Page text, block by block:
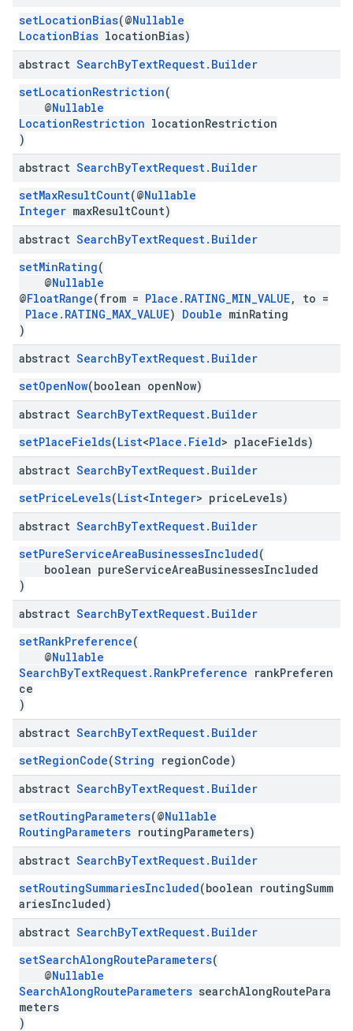
setLocationBias(@Nullable
LocationBias locationBias)
abstract SearchByTextRequest. Builder
setLocationRestriction(
@Nullable
LocationRestriction locationRestriction
)
abstract SearchByTextRequest. Builder
setMaxResultCount(@Nullable
Integer maxResultCount)
abstract SearchByTextRequest. Builder
setMinRating(
@Nullable
@FloatRange(from = Place.RATING_MIN_VALUE, to =
Place.RATING_MAX_VALUE) Double minRating
)
abstract SearchByTextRequest. Builder
setOpenNow(boolean openNow)
abstract SearchByTextRequest. Builder
setPlaceFields(List<Place.Field> placeFields)
abstract SearchByTextRequest. Builder
setPriceLevels(List<Integer> priceLevels)
abstract SearchByTextRequest. Builder
setPureServiceAreaBusinessesIncluded(
boolean pureServiceAreaBusinessesIncluded
)
abstract SearchByTextRequest. Builder
setRankPreference(
@Nullable
SearchByTextRequest.RankPreference rankPreferen
ce
)
abstract SearchByTextRequest. Builder
setRegionCode(String regionCode)
abstract SearchByTextRequest. Builder
setRoutingParameters(@Nullable
RoutingParameters routingParameters)
abstract SearchByTextRequest. Builder
setRoutingSummariesIncluded(boolean routingSumm
ariesIncluded)
abstract SearchByTextRequest. Builder
setSearchAlongRouteParameters(
@Nullable
SearchAlongRouteParameters searchAlongRoutePara
meters
)